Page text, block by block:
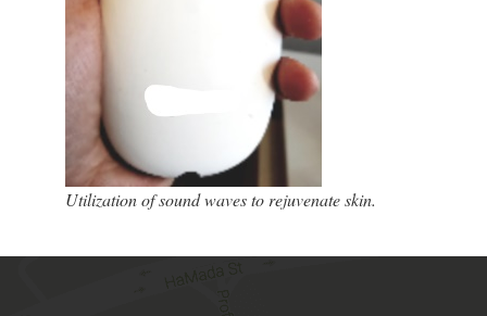
Utilization of sound waves to rejuvenate skin.